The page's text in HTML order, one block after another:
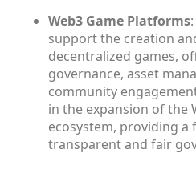
Web3 Game Platforms
support the creation
decentralized games,
governance, asset
community
in the expansion of the
ecosystem, providing
transparent and fair